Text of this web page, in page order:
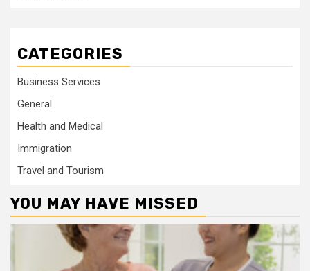
CATEGORIES
Business Services
General
Health and Medical
Immigration
Travel and Tourism
YOU MAY HAVE MISSED